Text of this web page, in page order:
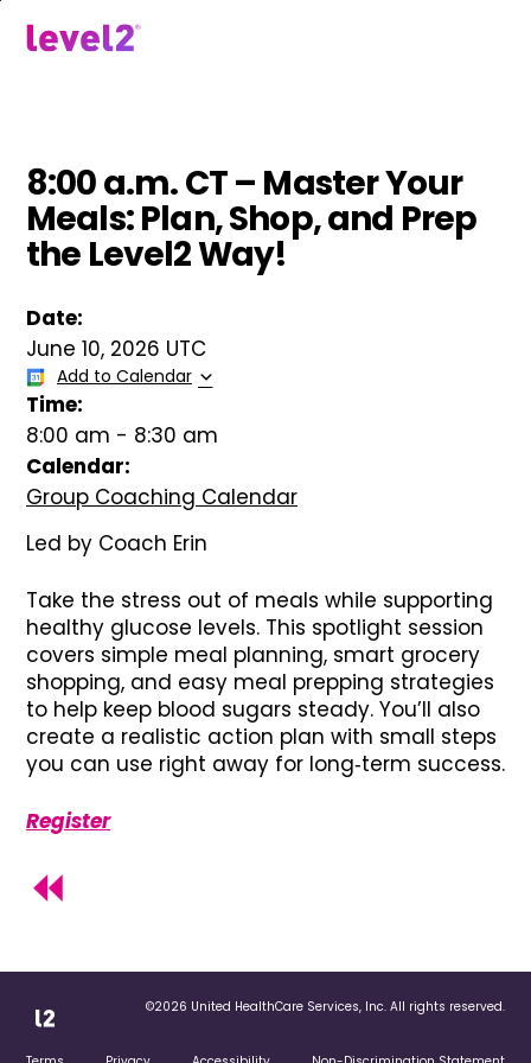
8:00 a.m. CT – Master Your
Meals: Plan, Shop, and Prep
the Level2 Way!
Date:
June 10, 2026 UTC
Add to Calendar
Time:
8:00 am - 8:30 am
Calendar:
Group Coaching Calendar
Led by Coach Erin
Take the stress out of meals while supporting
healthy glucose levels. This spotlight session
covers simple meal planning, smart grocery
shopping, and easy meal prepping strategies
to help keep blood sugars steady. You’ll also
create a realistic action plan with small steps
you can use right away for long‑term success.
Register
©2026 United HealthCare Services, Inc. All rights reserved.